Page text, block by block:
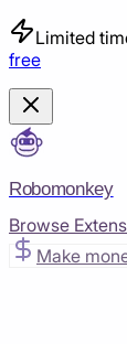
Limited
free
Robomonkey
Browse
Make